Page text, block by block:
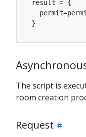
result = {
}
The script is
room creation
Request